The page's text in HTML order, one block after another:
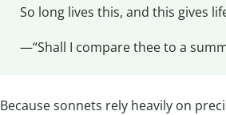
So long lives this, and this gives
—“Shall I compare thee to a
Because sonnets rely heavily on